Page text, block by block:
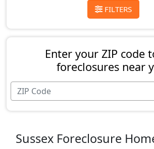
FILTERS
Enter your ZIP code
foreclosures near
Sussex Foreclosure